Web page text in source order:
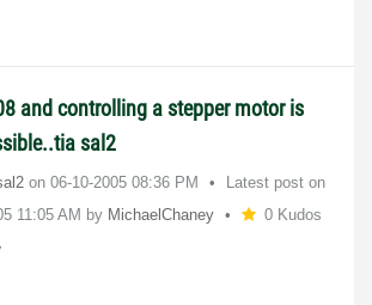
and controlling a stepper motor is
sal2
on ‎06-10-2005 08:36 PM
Latest post on
11:05 AM by MichaelChaney 0 Kudos